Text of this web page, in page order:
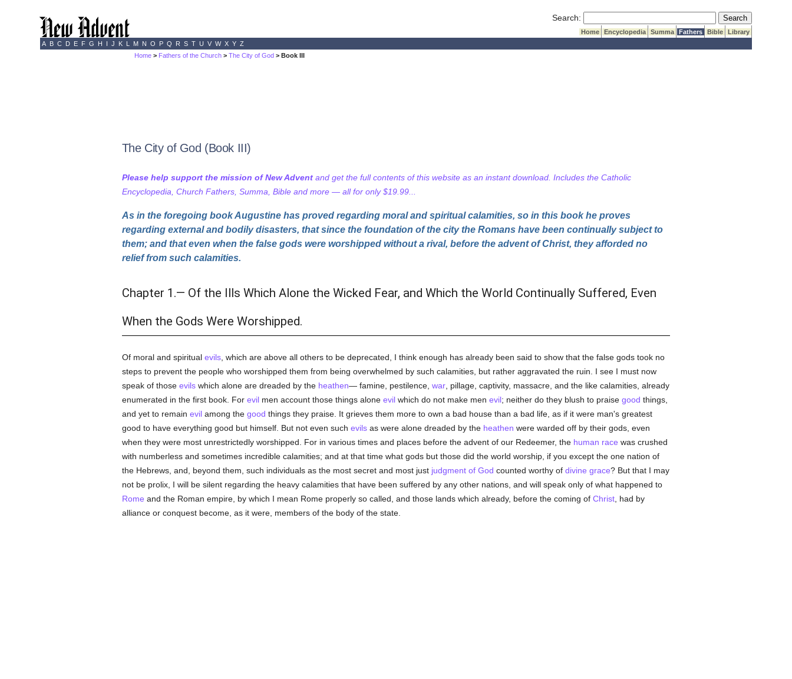
Search: Submit Search
Home Encyclopedia Summa Fathers Bible
Library
A B C D E F G H I J K L M N O P Q R S T U V W X Y Z
Home > Fathers of the Church >The City of God > Book III
The City of God (Book III)
Please help support the mission of New Adventand get the full contents of this website as an instant download. Includes the Catholic
Encyclopedia, Church Fathers, Summa, Bible and more — all for only $19.99...
As in the foregoing book Augustine has proved regarding moral and spiritual calamities, so in this book he proves
regarding external and bodily disasters, that since the foundation of the city the Romans have been continually subject to
them; and that even when the false gods were worshipped without a rival, before the advent of Christ, they afforded no
relief from such calamities.
Chapter 1.— Of the Ills Which Alone the Wicked Fear, and Which the World Continually Suffered, Even
When the Gods Were Worshipped.
Of moral and spiritual evils, which are above all others to be deprecated, I think enough has already been said to show that the false gods took no
steps to prevent the people who worshipped them from being overwhelmed by such calamities, but rather aggravated the ruin. I see I must now
speak of those evilswhich alone are dreaded by the heathen— famine, pestilence, war, pillage, captivity, massacre, and the like calamities, already
enumerated in the first book. For evilmen account those things alone evilwhich do not make men evil; neither do they blush to praise good things,
and yet to remain evilamong the good things they praise. It grieves them more to own a bad house than a bad life, as if it were man's greatest
good to have everything good but himself. But not even such evilsas were alone dreaded by the heathen were warded off by their gods, even
when they were most unrestrictedly worshipped. For in various times and places before the advent of our Redeemer, the human race was crushed
with numberless and sometimes incredible calamities; and at that time what gods but those did the world worship, if you except the one nation of
the Hebrews, and, beyond them, such individuals as the most secret and most just judgment of God counted worthy of divine grace? But that I may
not be prolix, I will be silent regarding the heavy calamities that have been suffered by any other nations, and will speak only of what happened to
Rome and the Roman empire, by which I mean Rome properly so called, and those lands which already, before the coming of Christ, had by
alliance or conquest become, as it were, members of the body of the state.